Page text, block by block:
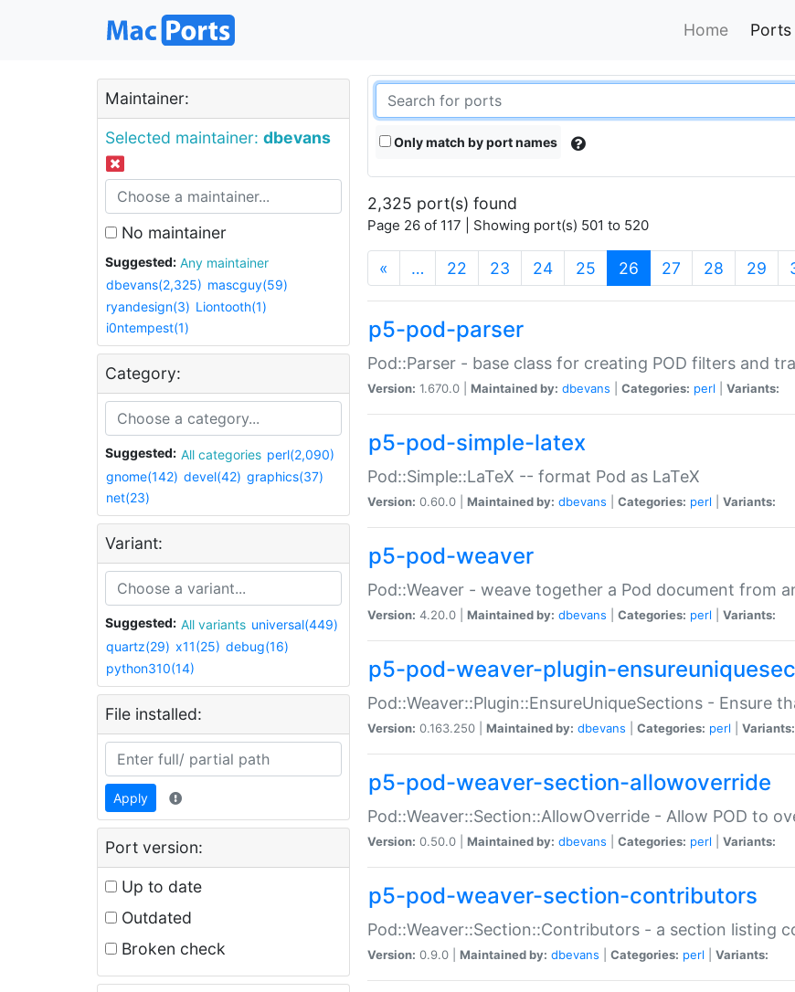
Home Ports
Maintainer:
Selected maintainer: dbevans
No maintainer
Suggested:
Any maintainer
dbevans(2,325) mascguy(59)
ryandesign(3) Liontooth(1)
i0ntempest(1)
Category:
Suggested: All categories perl(2,090)
gnome(142) devel(42) graphics(37)
net(23)
Variant:
Suggested: All variants universal(449)
quartz(29) x11(25) debug(16)
python310(14)
File installed:
Apply
Port version:
Up to date
Outdated
Broken check
Only match by port names
2,325 port(s) found
Page 26 of 117 | Showing port(s) 501 to 520
« … 22 23 24 25 26 (current)
27 28 29
p5-pod-parser
Pod::Parser - base class for creating POD filters and
Version: 1.670.0 | Maintained by: dbevans Categories: perl Variants:
p5-pod-simple-latex
Pod::Simple::LaTeX -- format Pod as LaTeX
Version: 0.60.0 | Maintained by: dbevans Categories: perl Variants:
p5-pod-weaver
Pod::Weaver - weave together a Pod document from
Version: 4.20.0 | Maintained by: dbevans Categories: perl Variants:
p5-pod-weaver-plugin-
Pod::Weaver::Plugin::EnsureUniqueSections - Ensure
Version: 0.163.250 | Maintained by: dbevans Categories: perl Variants:
p5-pod-weaver-section-allowoverride
Pod::Weaver::Section::AllowOverride - Allow POD to
Version: 0.50.0 | Maintained by: dbevans Categories: perl Variants:
p5-pod-weaver-section-contributors
Pod::Weaver::Section::Contributors - a section listing
Version: 0.9.0 | Maintained by: dbevans Categories: perl Variants: